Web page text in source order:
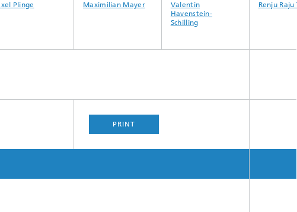
Plinge Maximilian Mayer
Valentin
Havenstein-
Schilling
Renju Raju
PRINT